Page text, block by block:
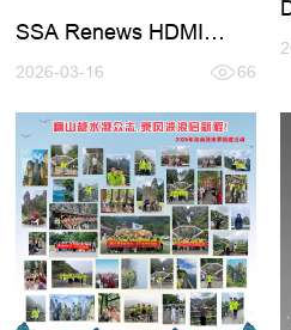
SSA Renews HDMI
2026-03-16 66